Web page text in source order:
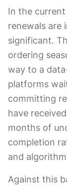
In the
renewals are
significant.
ordering
way to a
platforms
committing
have
months of
completion
and
Against this